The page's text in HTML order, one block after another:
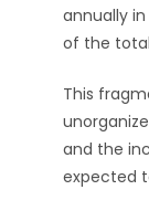
annually
of the
This
and the
expected